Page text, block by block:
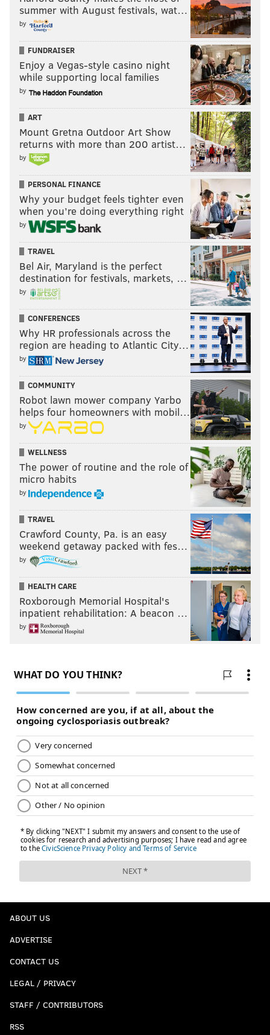
summer with August festivals, wat…
by
FUNDRAISER
Enjoy a Vegas-style casino night
while supporting local families
by
ART
Mount Gretna Outdoor Art Show
returns with more than 200 artist…
by
PERSONAL FINANCE
Why your budget feels tighter even
when you’re doing everything right
by
TRAVEL
Bel Air, Maryland is the perfect
destination for festivals, markets, …
by
CONFERENCES
Why HR professionals across the
region are heading to Atlantic City…
by
COMMUNITY
Robot lawn mower company Yarbo
helps four homeowners with mobil…
by
WELLNESS
The power of routine and the role of
micro habits
by
TRAVEL
Crawford County, Pa. is an easy
weekend getaway packed with fes…
by
HEALTH CARE
Roxborough Memorial Hospital's
inpatient rehabilitation: A beacon …
by
ABOUT US
ADVERTISE
CONTACT US
LEGAL / PRIVACY
STAFF / CONTRIBUTORS
RSS